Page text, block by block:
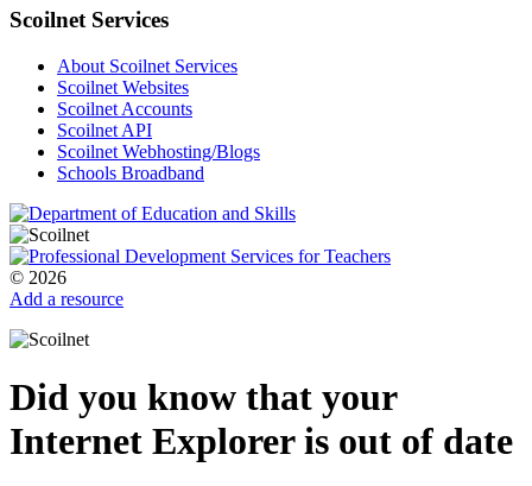
Scoilnet Services
About Scoilnet Services
Scoilnet Websites
Scoilnet Accounts
Scoilnet API
Scoilnet Webhosting/Blogs
Schools Broadband
© 2026
Add a resource
Did you know that your
Internet Explorer is out of date